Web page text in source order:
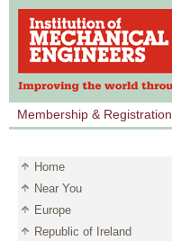
Membership & Registration
Home
Near You
Europe
Republic of Ireland